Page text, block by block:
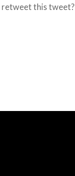
retweet this tweet?